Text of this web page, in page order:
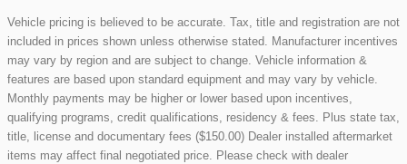
Vehicle pricing is believed to be accurate. Tax, title and registration are not
included in prices shown unless otherwise stated. Manufacturer incentives
may vary by region and are subject to change. Vehicle information &
features are based upon standard equipment and may vary by vehicle.
Monthly payments may be higher or lower based upon incentives,
qualifying programs, credit qualifications, residency & fees. Plus state tax,
title, license and documentary fees ($150.00) Dealer installed aftermarket
items may affect final negotiated price. Please check with dealer